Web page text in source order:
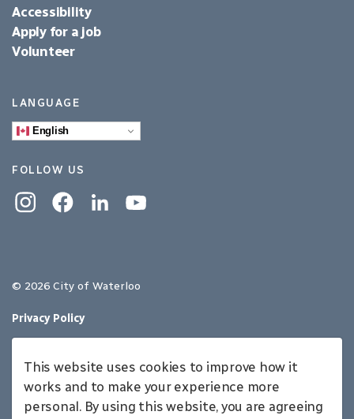
Accessibility
Apply for a job
Volunteer
LANGUAGE
English
FOLLOW US
InstagramFacebookLinkedinYouTube
© 2026 City of Waterloo
Privacy Policy
Made withGovstack
This website uses cookies to improve how it
works and to make your experience more
personal. By using this website, you are agreeing